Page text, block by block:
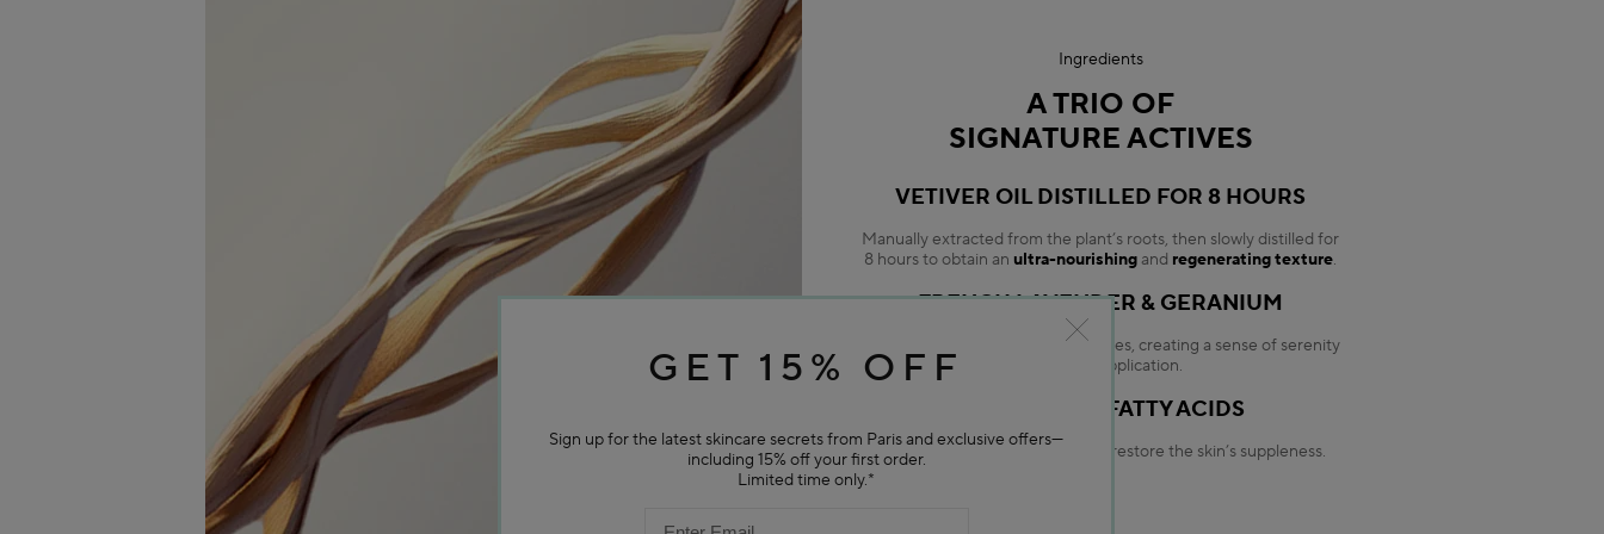
Ingredients
A TRIO OF
SIGNATURE ACTIVES
VETIVER OIL DISTILLED FOR 8 HOURS
Manually extracted from the plant’s roots, then slowly distilled for
8 hours to obtain an ultra-nourishing and regenerating texture.
FRENCH LAVENDER & GERANIUM
An aromatic duo with soothing notes, creating a sense of serenity
with every application.
NOURISHING FATTY ACIDS
Help regenerate, revitalize, and restore the skin’s suppleness.
GET 15% OFF
Sign up for the latest skincare secrets from Paris and exclusive offers—
including 15% off your first order.
Limited time only.*